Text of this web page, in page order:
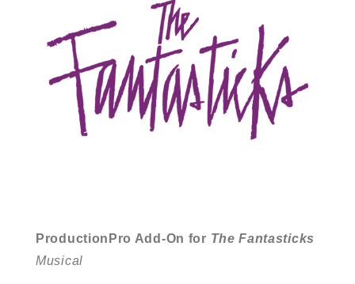
ProductionPro Add-On for The Fantasticks
Musical